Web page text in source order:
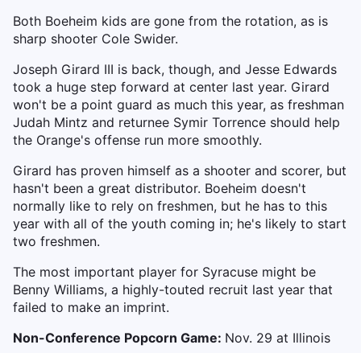
Both Boeheim kids are gone from the rotation, as is
sharp shooter Cole Swider.
Joseph Girard III is back, though, and Jesse Edwards
took a huge step forward at center last year. Girard
won't be a point guard as much this year, as freshman
Judah Mintz and returnee Symir Torrence should help
the Orange's offense run more smoothly.
Girard has proven himself as a shooter and scorer, but
hasn't been a great distributor. Boeheim doesn't
normally like to rely on freshmen, but he has to this
year with all of the youth coming in; he's likely to start
two freshmen.
The most important player for Syracuse might be
Benny Williams, a highly-touted recruit last year that
failed to make an imprint.
Non-Conference Popcorn Game: Nov. 29 at Illinois